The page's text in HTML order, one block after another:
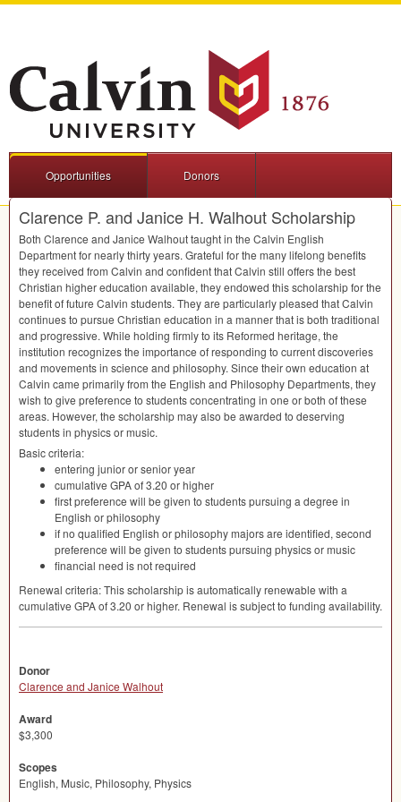
Opportunities Donors
Clarence P. and Janice H. Walhout Scholarship
Both Clarence and Janice Walhout taught in the Calvin English
Department for nearly thirty years. Grateful for the many lifelong benefits
they received from Calvin and confident that Calvin still offers the best
Christian higher education available, they endowed this scholarship for the
benefit of future Calvin students. They are particularly pleased that Calvin
continues to pursue Christian education in a manner that is both traditional
and progressive. While holding firmly to its Reformed heritage, the
institution recognizes the importance of responding to current discoveries
and movements in science and philosophy. Since their own education at
Calvin came primarily from the English and Philosophy Departments, they
wish to give preference to students concentrating in one or both of these
areas. However, the scholarship may also be awarded to deserving
students in physics or music.
Basic criteria:
entering junior or senior year
cumulative GPAof 3.20 or higher
first preference will be given to students pursuing a degree in
English or philosophy
if no qualified English or philosophy majors are identified, second
preference will be given to students pursuing physics or music
financial need is not required
Renewal criteria: This scholarship is automatically renewable with a
cumulative GPAof 3.20 or higher. Renewal is subject to funding availability.
Donor
Clarence and Janice Walhout
Award
$3,300
Scopes
English, Music, Philosophy, Physics